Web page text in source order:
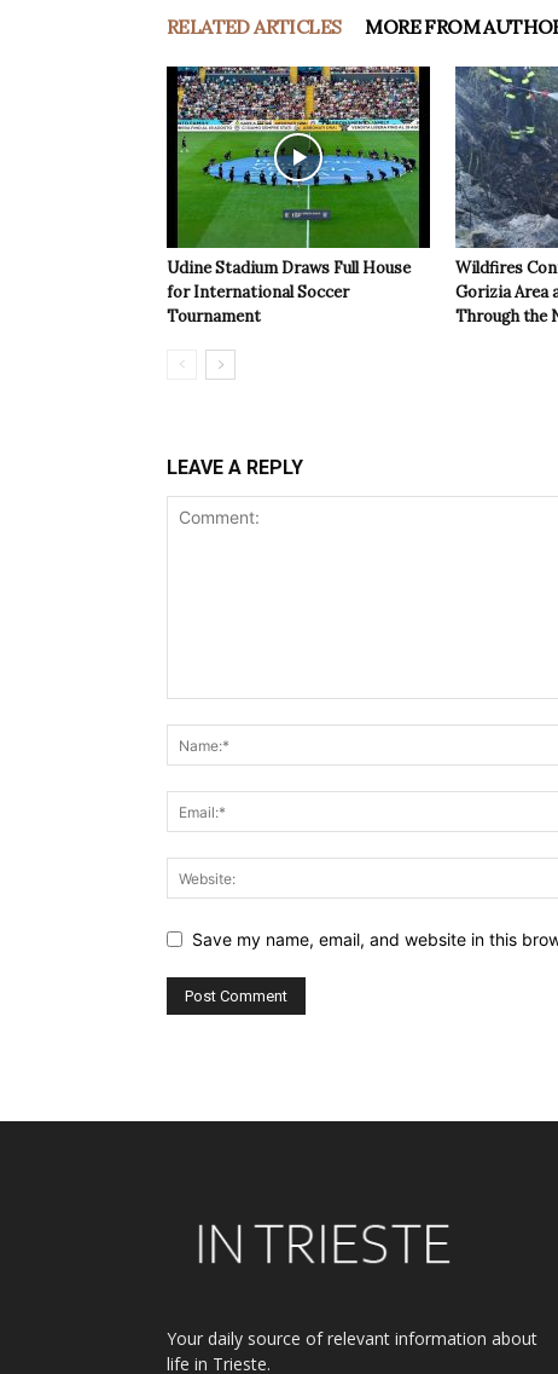
RELATED ARTICLES MORE FROM
Udine Stadium Draws Full House
for International Soccer
Tournament
Wildfires
Gorizia Area
Through the
LEAVE A REPLY
Save my name, email, and website in this
Your daily source of relevant information about
life in Trieste.